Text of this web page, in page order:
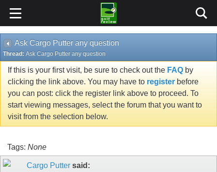
Ask Cargo Putter any question
Thread: Ask Cargo Putter any question
If this is your first visit, be sure to check out the FAQ by
clicking the link above. You may have to register before
you can post: click the register link above to proceed. To
start viewing messages, select the forum that you want to
visit from the selection below.
Tags: None
Cargo Putter said: